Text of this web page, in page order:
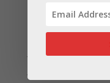
September 2020
August 2020